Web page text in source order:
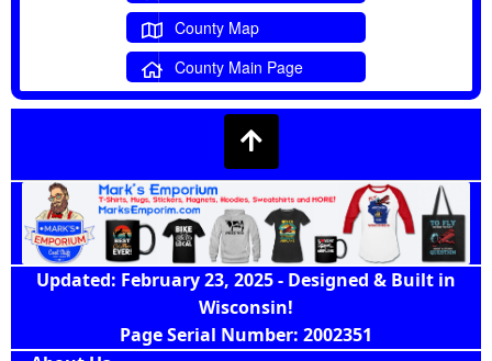
County Map
County Main Page
Updated: February 23, 2025 - Designed & Built in
Wisconsin!
Page Serial Number: 2002351